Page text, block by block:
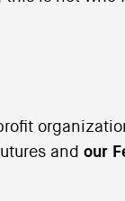
and our